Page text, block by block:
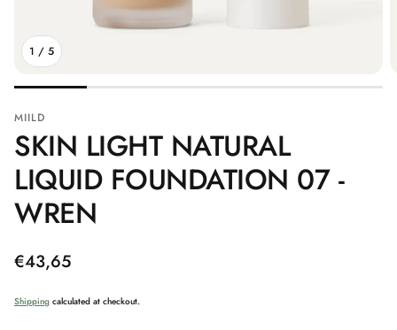
1 / 5
MIILD
SKIN LIGHT NATURAL
LIQUID FOUNDATION 07 -
WREN
Regular
€43,65
Shipping calculated at checkout.